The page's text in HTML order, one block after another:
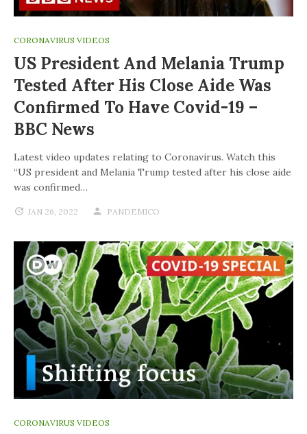
CORONAVIRUS VIDEOS
US President And Melania Trump
Tested After His Close Aide Was
Confirmed To Have Covid-19 –
BBC News
Latest video updates relating to Coronavirus. Watch this
“US president and Melania Trump tested after his close aide
was confirmed…
JAN 26, 2022 PANDEMICO
CORONAVIRUS VIDEOS